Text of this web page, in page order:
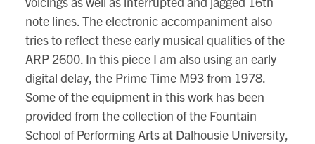
note lines. The electronic accompaniment also
tries to reflect these early musical qualities of the
ARP 2600. In this piece I am also using an early
digital delay, the Prime Time M93 from 1978.
Some of the equipment in this work has been
provided from the collection of the Fountain
School of Performing Arts at Dalhousie University,